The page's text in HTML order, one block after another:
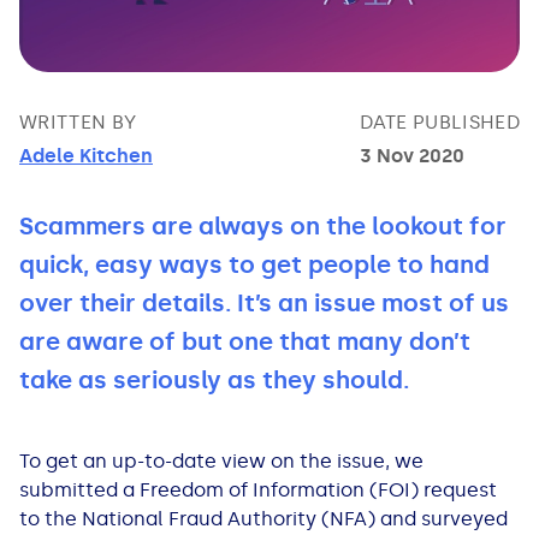
How Interest is Calculated
Lowering your APR
Freezing a Credit Card
See all credit card guides
Loan Calculator
Home Improvement Loans
Low Cost Loans
CCJ Loans
Business Loans
What credit score is needed?
Financing for someone else
Car finance with no licence
Refinancing a car
Writing off a financed car
Comprehensive insurance
Does age impact insurance?
Insuring a car you don't own
Getting two policies for one car
See all insurance guides
Mortgage Advice
Guides
Types of Mortgages
Mortgage Fees Explained
Saving for your Deposit
Blog
Need some help?
Money Worries
Help Centre
WRITTEN BY
Adele Kitchen
DATE PUBLISHED
3 Nov 2020
Scammers are always on the lookout for
quick, easy ways to get people to hand
over their details. It’s an issue most of us
are aware of but one that many don’t
take as seriously as they should.
To get an up-to-date view on the issue, we
submitted a Freedom of Information (FOI) request
to the National Fraud Authority (NFA) and surveyed